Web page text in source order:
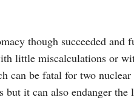
though succeeded
little miscalculations or
can be fatal for two
it can also endanger